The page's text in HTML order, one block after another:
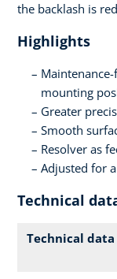
the backlash is
Highlights
mounting
Greater
Smooth
Resolver as
Adjusted for
Technical
Technical data